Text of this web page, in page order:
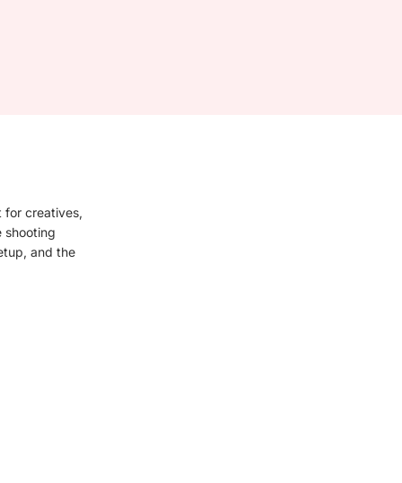
for creatives,
shooting
and the